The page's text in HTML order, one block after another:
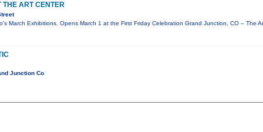
THE ART CENTER
March Exhibitions. Opens March 1 at the First Friday Celebration Grand Junction, CO – The
Junction Co